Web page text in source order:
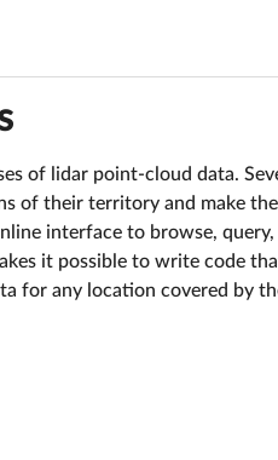
of lidar point-cloud data.
of their territory and make
interface to browse,
it possible to write code
for any location covered by